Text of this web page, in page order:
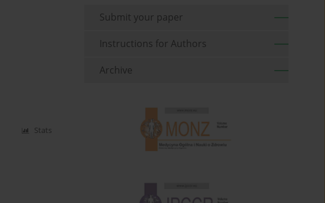
Stats
Submit your paper
Instructions for Authors
Archive